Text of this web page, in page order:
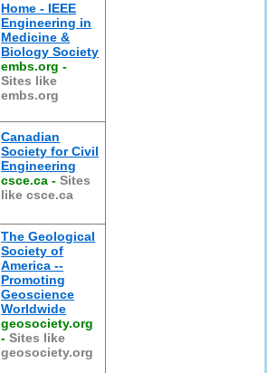
Home - IEEE
Engineering in
Medicine &
Biology Society
embs.org -
Sites like
embs.org
Canadian
Society for Civil
Engineering
csce.ca -Sites
like csce.ca
The Geological
Society of
America --
Promoting
Geoscience
Worldwide
geosociety.org
-Sites like
geosociety.org